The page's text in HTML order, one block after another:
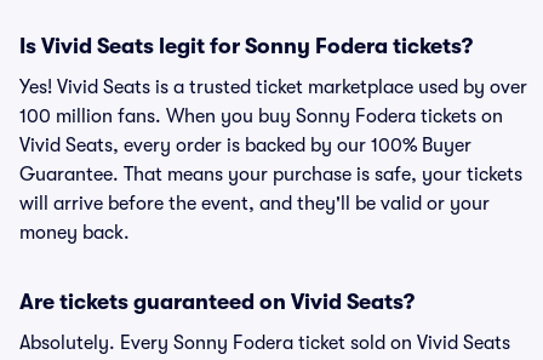
Is Vivid Seats legit for Sonny Fodera tickets?
Yes! Vivid Seats is a trusted ticket marketplace used by over
100 million fans. When you buy Sonny Fodera tickets on
Vivid Seats, every order is backed by our 100% Buyer
Guarantee. That means your purchase is safe, your tickets
will arrive before the event, and they'll be valid or your
money back.
Are tickets guaranteed on Vivid Seats?
Absolutely. Every Sonny Fodera ticket sold on Vivid Seats